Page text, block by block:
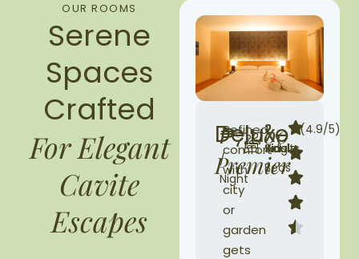
OUR ROOMS
Serene
Spaces
Crafted
For Elegant
Cavite
Escapes
Deluxe
Premier
₱7,000
/
Night
Refined
comfort
with
city
or
garden
gets
2
Single
Beds
2
Adults
2
Kids
(4.9/5)